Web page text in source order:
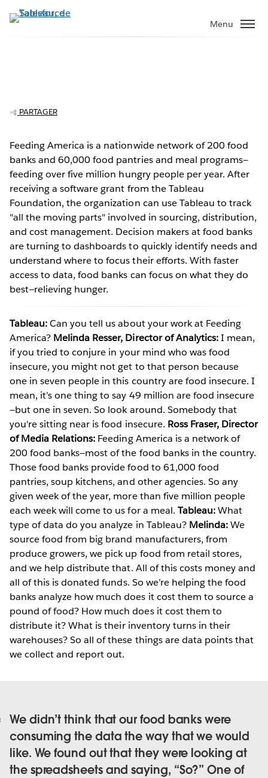
Aller
au
Menu
data
Play
Video
PARTAGER
Feeding America is a nationwide network of 200 food
banks and 60,000 food pantries and meal programs—
feeding over five million hungry people per year. After
receiving a software grant from the Tableau
Foundation, the organization can use Tableau to track
"all the moving parts" involved in sourcing, distribution,
and cost management. Decision makers at food banks
are turning to dashboards to quickly identify needs and
understand where to focus their efforts. With faster
access to data, food banks can focus on what they do
best—relieving hunger.
Tableau:Can you tell us about your work at Feeding
America? Melinda Resser, Director of Analytics:I mean,
if you tried to conjure in your mind who was food
insecure, you might not get to that person because
one in seven people in this country are food insecure. I
mean, it’s one thing to say 49 million are food insecure
—but one in seven. So look around. Somebody that
you're sitting near is food insecure. Ross Fraser, Director
of Media Relations: Feeding America is a network of
200 food banks—most of the food banks in the country.
Those food banks provide food to 61,000 food
pantries, soup kitchens, and other agencies. So any
given week of the year, more than five million people
each week will come to us for a meal. Tableau:What
type of data do you analyze in Tableau? Melinda:We
source food from big brand manufacturers, from
produce growers, we pick up food from retail stores,
and we help distribute that. All of this costs money and
all of this is donated funds. So we’re helping the food
banks analyze how much does it cost them to source a
pound of food? How much does it cost them to
distribute it? What is their inventory turns in their
warehouses? So all of these things are data points that
we collect and report out.
We didn’t think that our food banks were
consuming the data the way that we would
like. We found out that they were looking at
the spreadsheets and saying, “So?” One of